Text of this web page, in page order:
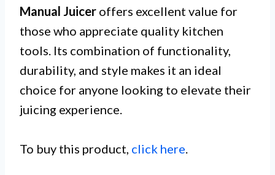
Manual Juicer offers excellent value for
those who appreciate quality kitchen
tools. Its combination of functionality,
durability, and style makes it an ideal
choice for anyone looking to elevate their
juicing experience.
To buy this product, click here.